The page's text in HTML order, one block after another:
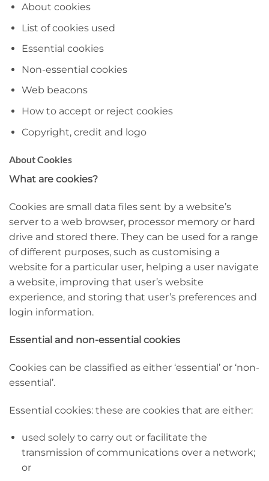
About cookies
List of cookies used
Essential cookies
Non-essential cookies
Web beacons
How to accept or reject cookies
Copyright, credit and logo
About Cookies
What are cookies?
Cookies are small data files sent by a website’s
server to a web browser, processor memory or hard
drive and stored there. They can be used for a range
of different purposes, such as customising a
website for a particular user, helping a user navigate
a website, improving that user’s website
experience, and storing that user’s preferences and
login information.
Essential and non-essential cookies
Cookies can be classified as either ‘essential’ or ‘non-
essential’.
Essential cookies: these are cookies that are either:
used solely to carry out or facilitate the
transmission of communications over a network;
or